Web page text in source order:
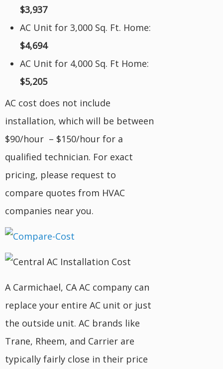
$3,937
AC Unit for 3,000 Sq. Ft. Home:
$4,694
AC Unit for 4,000 Sq. Ft Home:
$5,205
AC cost does not include
installation, which will be between
$90/hour – $150/hour for a
qualified technician. For exact
pricing, please request to
compare quotes from HVAC
companies near you.
A Carmichael, CA AC company can
replace your entire AC unit or just
the outside unit. AC brands like
Trane, Rheem, and Carrier are
typically fairly close in their price